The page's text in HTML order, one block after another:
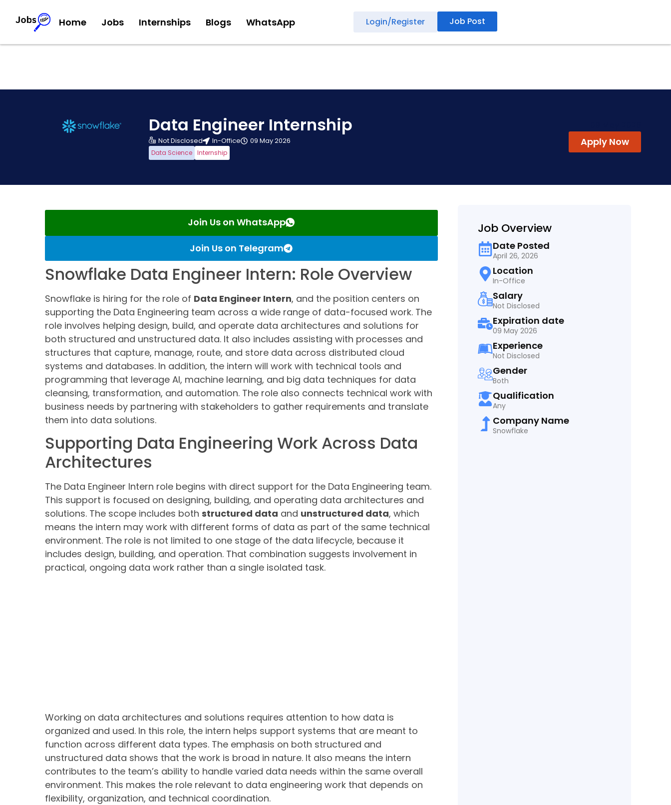
Home Jobs Internships Blogs WhatsApp Login/Register Job Post
Data Engineer Internship
Not Disclosed In-Office 09 May 2026
Data Science Internship
Apply Now
Join Us on WhatsApp
Join Us on Telegram
Snowflake Data Engineer Intern: Role Overview
Snowflake is hiring for the role of Data Engineer Intern, and the position centers on
supporting the Data Engineering team across a wide range of data-focused work. The
role involves helping design, build, and operate data architectures and solutions for
both structured and unstructured data. It also includes assisting with processes and
structures that capture, manage, route, and store data across distributed cloud
systems and databases. In addition, the intern will work with technical tools and
programming that leverage AI, machine learning, and big data techniques for data
cleansing, transformation, and automation. The role also connects technical work with
business needs by partnering with stakeholders to gather requirements and translate
them into data solutions.
Supporting Data Engineering Work Across Data
Architectures
The Data Engineer Intern role begins with direct support for the Data Engineering team.
This support is focused on designing, building, and operating data architectures and
solutions. The scope includes both structured data and unstructured data, which
means the intern may work with different forms of data as part of the same technical
environment. The role is not limited to one stage of the data lifecycle, because it
includes design, building, and operation. That combination suggests involvement in
practical, ongoing data work rather than a single isolated task.
Working on data architectures and solutions requires attention to how data is
organized and used. In this role, the intern helps support systems that are meant to
function across different data types. The emphasis on both structured and
unstructured data shows that the work is broad in nature. It also means the intern
contributes to the team’s ability to handle varied data needs within the same overall
environment. This makes the role relevant to data engineering work that depends on
flexibility, organization, and technical coordination.
Job Overview
Date Posted
April 26, 2026
Location
In-Office
Salary
Not Disclosed
Expiration date
09 May 2026
Experience
Not Disclosed
Gender
Both
Qualification
Any
Company Name
Snowflake